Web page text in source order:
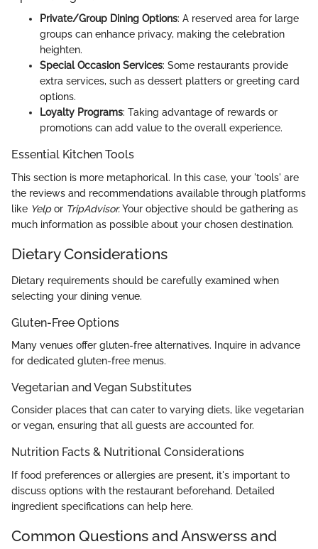
Private/Group Dining Options: A reserved area for large
groups can enhance privacy, making the celebration
heighten.
Special Occasion Services: Some restaurants provide
extra services, such as dessert platters or greeting card
options.
Loyalty Programs: Taking advantage of rewards or
promotions can add value to the overall experience.
Essential Kitchen Tools
This section is more metaphorical. In this case, your 'tools' are
the reviews and recommendations available through platforms
like Yelpor TripAdvisor.Your objective should be gathering as
much information as possible about your chosen destination.
Dietary Considerations
Dietary requirements should be carefully examined when
selecting your dining venue.
Gluten-Free Options
Many venues offer gluten-free alternatives. Inquire in advance
for dedicated gluten-free menus.
Vegetarian and Vegan Substitutes
Consider places that can cater to varying diets, like vegetarian
or vegan, ensuring that all guests are accounted for.
Nutrition Facts & Nutritional Considerations
If food preferences or allergies are present, it's important to
discuss options with the restaurant beforehand. Detailed
ingredient specifications can help here.
Common Questions and Answerss and